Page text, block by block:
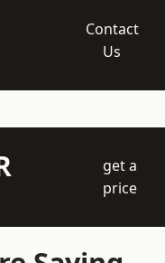
Contact
Us
get a
price